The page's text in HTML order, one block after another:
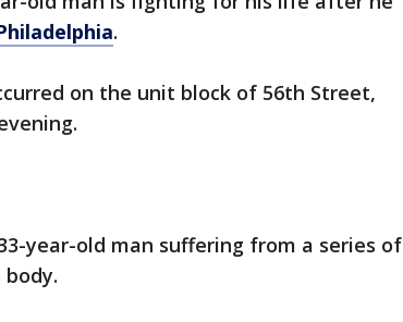
.
on the unit block of 56th Street,
year-old man suffering from a series of